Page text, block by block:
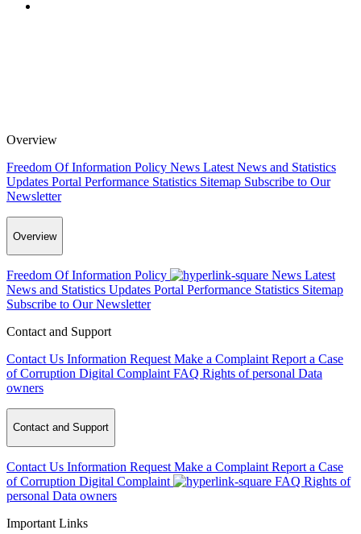
Overview
Freedom Of Information Policy News Latest News and Statistics
Updates Portal Performance Statistics Sitemap Subscribe to Our
Newsletter
Overview
Freedom Of Information Policy News Latest
News and Statistics Updates Portal Performance Statistics Sitemap
Subscribe to Our Newsletter
Contact and Support
Contact Us Information Request Make a Complaint Report a Case
of Corruption Digital Complaint FAQ Rights of personal Data
owners
Contact and Support
Contact Us Information Request Make a Complaint Report a Case
of Corruption Digital Complaint FAQ Rights of
personal Data owners
Important Links